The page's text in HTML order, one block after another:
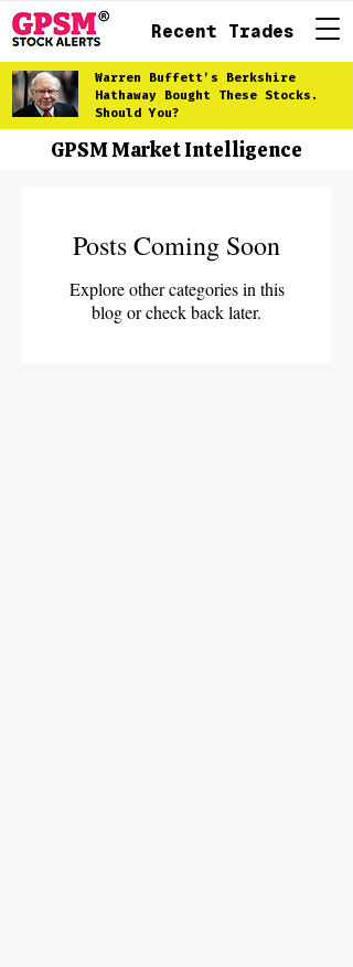
Recent Trades
Warren Buffett’s Berkshire
Hathaway Bought These Stocks.
Should You?
GPSM Market Intelligence
Posts Coming Soon
Explore other categories in this
blog or check back later.